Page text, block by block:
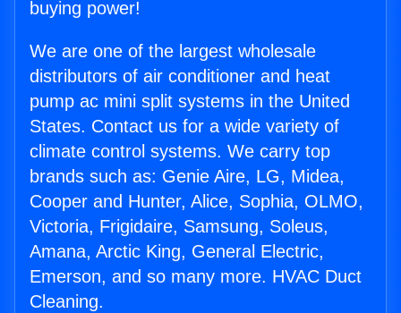
buying power!
We are one of the largest wholesale
distributors of air conditioner and heat
pump ac mini split systems in the United
States. Contact us for a wide variety of
climate control systems. We carry top
brands such as: Genie Aire, LG, Midea,
Cooper and Hunter, Alice, Sophia, OLMO,
Victoria, Frigidaire, Samsung, Soleus,
Amana, Arctic King, General Electric,
Emerson, and so many more. HVAC Duct
Cleaning.